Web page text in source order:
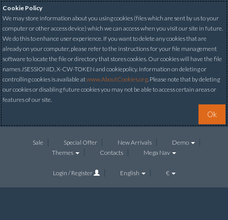
Cookie Policy
We may store information about you using cookies (files which are sent by us to your
computer or other access device) which we can access when you visit our site in future.
We do this to enhance user experience. If you want to delete any cookies that are
already on your computer, please refer to the instructions for your file management
software to locate the file or directory that stores cookies. Our cookies will have the file
names JSESSIONID, X-CW-TOKEN and cookiepolicy. Information on deleting or
controlling cookies is available atwww.AboutCookies.org. Please note that by deleting
our cookies or disabling future cookies you may not be able to access certain areas or
features of our site.
Ok
Sale Special Offer New Arrivals
Demo
Themes
Contacts Mega Nav
Login / Register English €